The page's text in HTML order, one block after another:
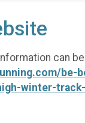
can
be-
winter-